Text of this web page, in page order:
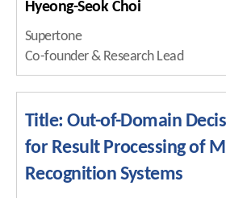
Hyeong-Seok Choi
Supertone
Co-founder & Research Lead
Title: Out-of-Domain
for Result Processing of
Recognition Systems